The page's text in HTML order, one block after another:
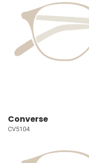
Converse
CV5104